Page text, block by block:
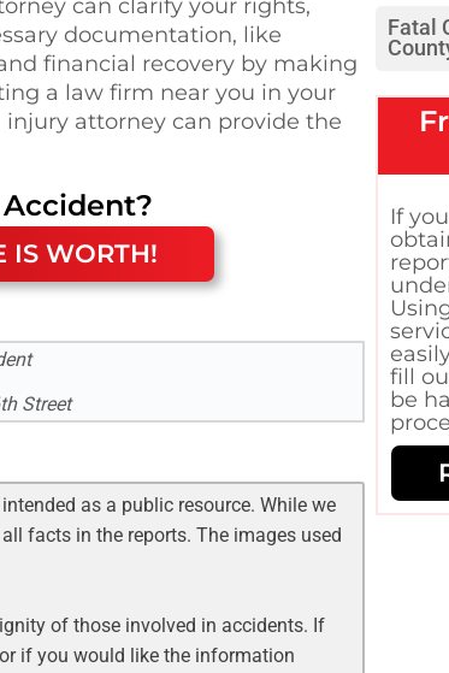
can clarify your rights,
documentation, like
financial recovery by making
a law firm near you in your
attorney can provide the
Accident?
IS WORTH!
Street
as a public resource. While we
facts in the reports. The images used
of those involved in accidents. If
if you would like the information
Fatal
If
fill
be